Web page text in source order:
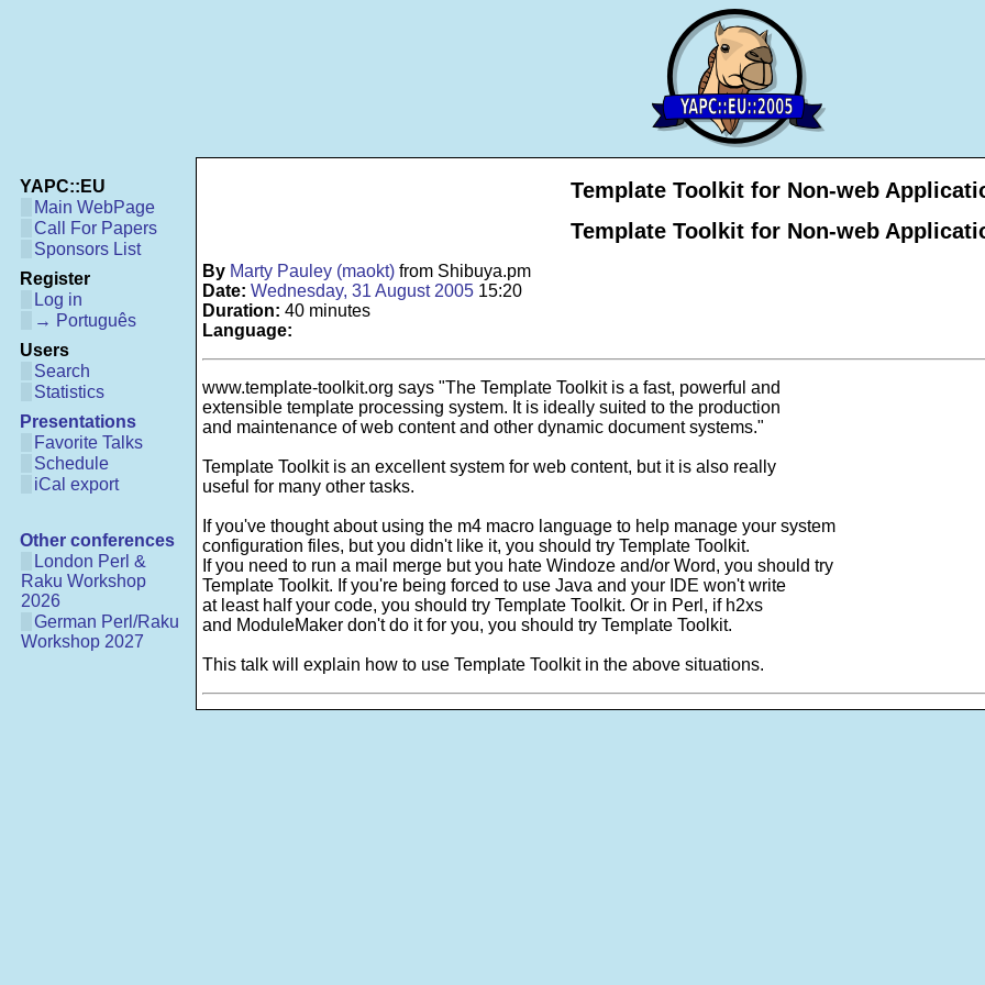
YAPC::EU
Main WebPage
Call For Papers
Sponsors List
Register
Log in
→ Português
Users
Search
Statistics
Presentations
Favorite Talks
Schedule
iCal export
Other conferences
London Perl &
Raku Workshop
2026
German Perl/Raku
Workshop 2027
Template Toolkit for Non-web
Template Toolkit for Non-web
By Marty Pauley (‎maokt‎) from Shibuya.pm
Date: Wednesday, 31 August 2005 15:20
Duration: 40 minutes
Language:
www.template-toolkit.org says "The Template Toolkit is a fast, powerful and
extensible template processing system. It is ideally suited to the production
and maintenance of web content and other dynamic document systems."
Template Toolkit is an excellent system for web content, but it is also really
useful for many other tasks.
If you've thought about using the m4 macro language to help manage your system
configuration files, but you didn't like it, you should try Template Toolkit.
If you need to run a mail merge but you hate Windoze and/or Word, you should try
Template Toolkit. If you're being forced to use Java and your IDE won't write
at least half your code, you should try Template Toolkit. Or in Perl, if h2xs
and ModuleMaker don't do it for you, you should try Template Toolkit.
This talk will explain how to use Template Toolkit in the above situations.